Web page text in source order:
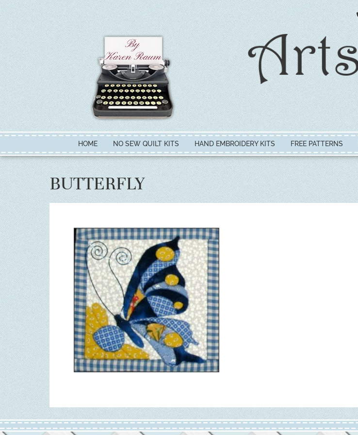
HOME NO SEW QUILT KITS HAND EMBROIDERY KITS FREE PATTERNS
BUTTERFLY